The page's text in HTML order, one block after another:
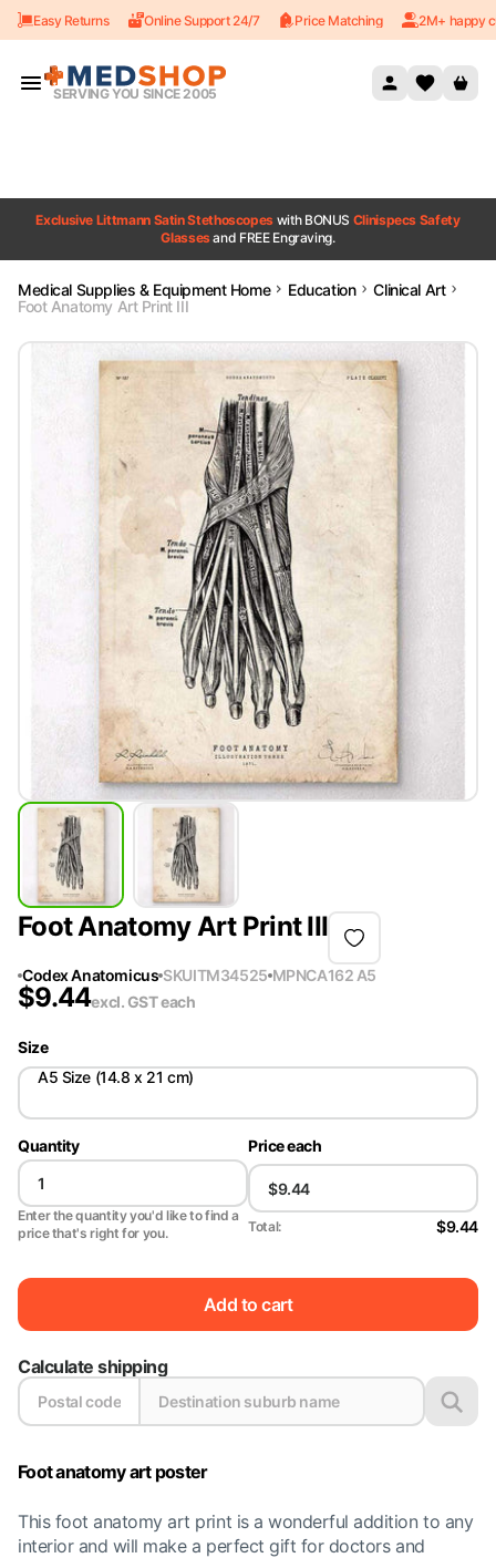
Skip to content
Easy Returns Online Support 24/7 Price Matching 2M+ happy
SERVING YOU SINCE 2005
Exclusive Littmann Satin Stethoscopes with BONUS Clinispecs Safety
Glassesand FREE Engraving.
Medical Supplies & Equipment Home Education
Clinical Art
Foot Anatomy Art Print III
Foot Anatomy Art Print III
Codex Anatomicus SKUITM34525 MPNCA162 A5
$9.44excl. GSTeach
Size
A5 Size (14.8 x 21 cm)
Quantity
Enter the quantity you'd like to find a
price that's right for you.
Price each
Total: $9.44
Add to cart
Calculate shipping
Foot anatomy art poster
This foot anatomy art print is a wonderful addition to any
interior and will make a perfect gift for doctors and